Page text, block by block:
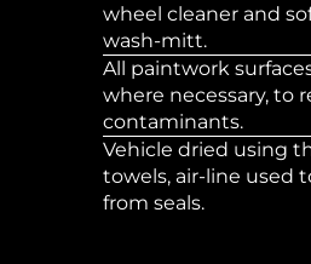
wheel cleaner and
wash-mitt.
All paintwork
where necessary, to
contaminants.
Vehicle dried using
towels, air-line used
from seals.